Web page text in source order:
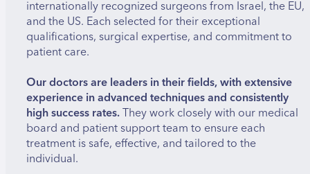
internationally recognized surgeons from Israel, the EU,
and the US. Each selected for their exceptional
qualifications, surgical expertise, and commitment to
patient care.
Our doctors are leaders in their fields, with extensive
experience in advanced techniques and consistently
high success rates.They work closely with our medical
board and patient support team to ensure each
treatment is safe, effective, and tailored to the
individual.